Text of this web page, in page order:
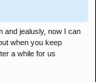
and jealusly, now I can
when you keep
a while for us